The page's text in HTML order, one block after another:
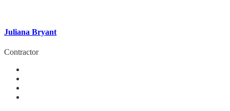
Juliana Bryant
Contractor